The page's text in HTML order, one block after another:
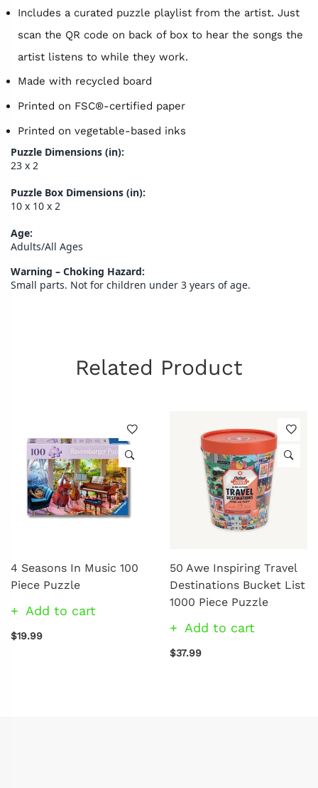
Includes a curated puzzle playlist from the artist. Just
scan the QR code on back of box to hear the songs the
artist listens to while they work.
Made with recycled board
Printed on FSC®-certified paper
Printed on vegetable-based inks
Puzzle Dimensions (in):
23 x 2
Puzzle Box Dimensions (in):
10 x 10 x 2
Age:
Adults/All Ages
Warning – Choking Hazard:
Small parts. Not for children under 3 years of age.
Related Product
4 Seasons In Music 100
Piece Puzzle
Add to cart
$19.99
50 Awe Inspiring Travel
Destinations Bucket List
1000 Piece Puzzle
Add to cart
$37.99